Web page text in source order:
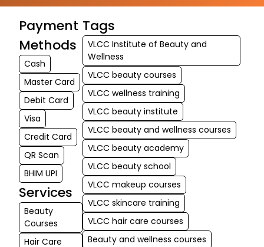
Payment
Methods
Cash
Master Card
Debit Card
Visa
Credit Card
QR Scan
BHIM UPI
Services
Beauty
Courses
Hair Care
Tags
VLCC Institute of Beauty and
Wellness
VLCC beauty courses
VLCC wellness training
VLCC beauty institute
VLCC beauty and wellness courses
VLCC beauty academy
VLCC beauty school
VLCC makeup courses
VLCC skincare training
VLCC hair care courses
Beauty and wellness courses